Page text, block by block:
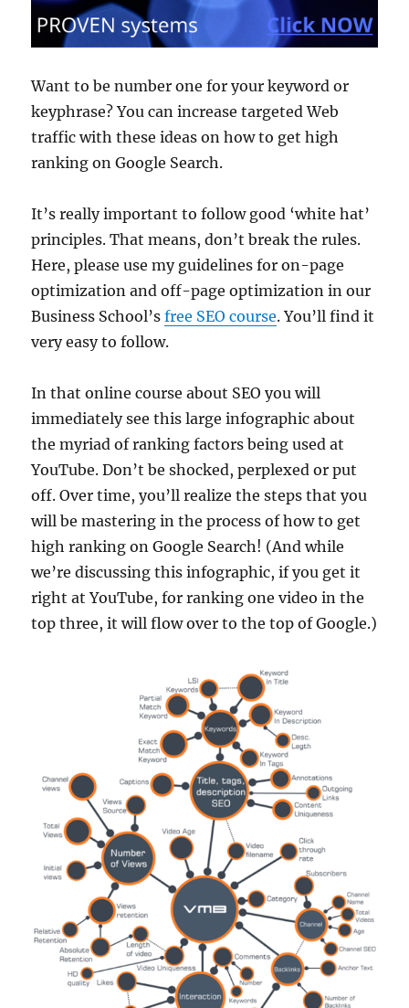
Want to be number one for your keyword or
keyphrase? You can increase targeted Web
traffic with these ideas on how to get high
ranking on Google Search.
It’s really important to follow good ‘white hat’
principles. That means, don’t break the rules.
Here, please use my guidelines for on-page
optimization and off-page optimization in our
Business School’sfree SEO course. You’ll find it
very easy to follow.
In that online course about SEO you will
immediately see this large infographic about
the myriad of ranking factors being used at
YouTube. Don’t be shocked, perplexed or put
off. Over time, you’ll realize the steps that you
will be mastering in the process of how to get
high ranking on Google Search! (And while
we’re discussing this infographic, if you get it
right at YouTube, for ranking one video in the
top three, it will flow over to the top of Google.)